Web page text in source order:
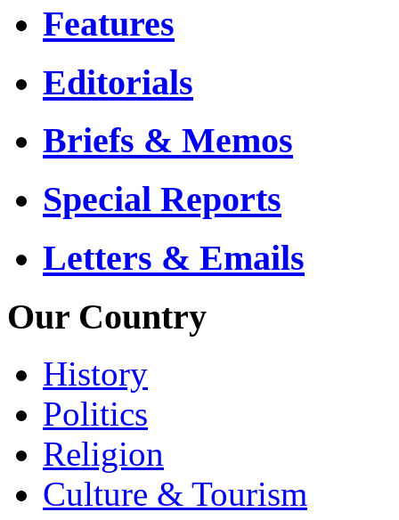
Features
Editorials
Briefs & Memos
Special Reports
Letters & Emails
Our Country
History
Politics
Religion
Culture & Tourism